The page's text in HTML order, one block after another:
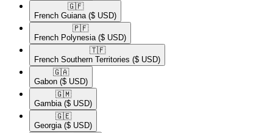
🇬🇫​
French Guiana ($ USD)
🇵🇫​
French Polynesia ($ USD)
🇹🇫​
French Southern Territories ($ USD)
🇬🇦​
Gabon ($ USD)
🇬🇲​
Gambia ($ USD)
🇬🇪​
Georgia ($ USD)